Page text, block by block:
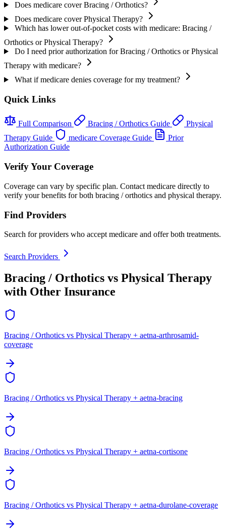
Does medicare cover Bracing / Orthotics?
Does medicare cover Physical Therapy?
Which has lower out-of-pocket costs with medicare: Bracing /
Orthotics or Physical Therapy?
Do I need prior authorization for Bracing / Orthotics or Physical
Therapy with medicare?
What if medicare denies coverage for my treatment?
Quick Links
Full Comparison Bracing / Orthotics Guide
Physical
Therapy Guide
medicare Coverage Guide
Prior
Authorization Guide
Verify Your Coverage
Coverage can vary by specific plan. Contact medicare directly to
verify your benefits for both bracing / orthotics and physical therapy.
Find Providers
Search for providers who accept medicare and offer both treatments.
Search Providers
Bracing / Orthotics vs Physical Therapy
with Other Insurance
Bracing / Orthotics vs Physical Therapy + aetna-arthrosamid-
coverage
Bracing / Orthotics vs Physical Therapy + aetna-bracing
Bracing / Orthotics vs Physical Therapy + aetna-cortisone
Bracing / Orthotics vs Physical Therapy + aetna-durolane-coverage